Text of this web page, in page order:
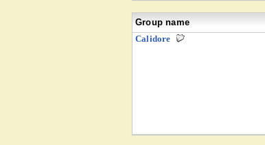
Group name
Calidore